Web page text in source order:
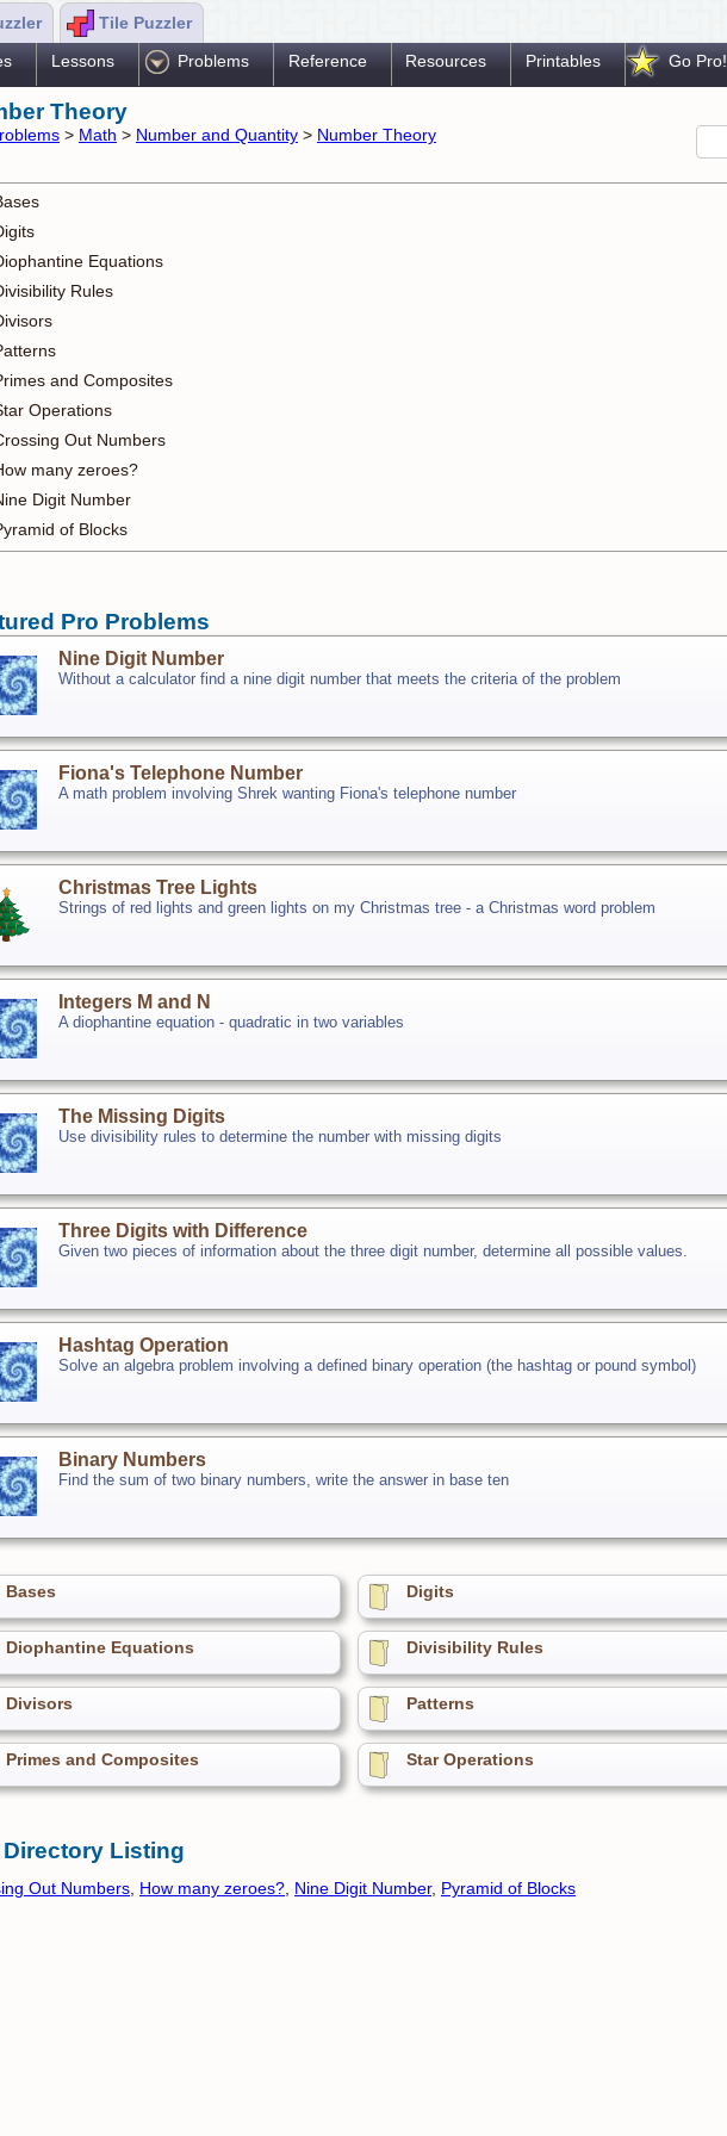
Tile Puzzler
Lessons Problems Reference Resources Printables Go Pro!
Theory
> Math > Number and Quantity > Number Theory
Equations
Rules
and Composites
Operations
Out Numbers
many zeroes?
Digit Number
of Blocks
Pro Problems
Nine Digit Number
Without a calculator find a nine digit number that meets the criteria of the problem
Fiona's Telephone Number
A math problem involving Shrek wanting Fiona's telephone number
Christmas Tree Lights
Strings of red lights and green lights on my Christmas tree - a Christmas word problem
Integers M and N
A diophantine equation - quadratic in two variables
The Missing Digits
Use divisibility rules to determine the number with missing digits
Three Digits with Difference
Given two pieces of information about the three digit number, determine all possible values.
Hashtag Operation
Solve an algebra problem involving a defined binary operation (the hashtag or pound symbol)
Binary Numbers
Find the sum of two binary numbers, write the answer in base ten
Bases Digits
Diophantine Equations Divisibility Rules
Divisors Patterns
Primes and Composites Star Operations
Listing
Out Numbers, How many zeroes?, Nine Digit Number, Pyramid of Blocks